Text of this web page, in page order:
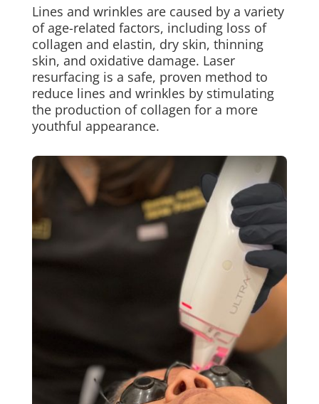
Lines and wrinkles are caused by a variety
of age-related factors, including loss of
collagen and elastin, dry skin, thinning
skin, and oxidative damage. Laser
resurfacing is a safe, proven method to
reduce lines and wrinkles by stimulating
the production of collagen for a more
youthful appearance.